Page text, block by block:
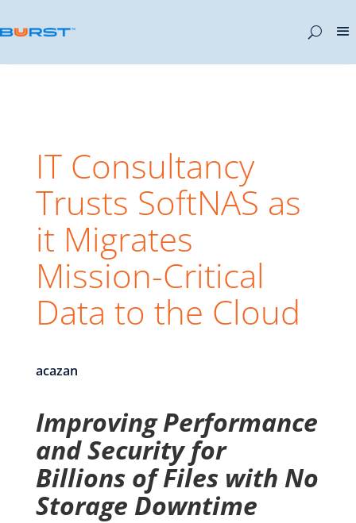
IT Consultancy
Trusts SoftNAS as
it Migrates
Mission-Critical
Data to the Cloud
acazan
Improving Performance
and Security for
Billions of Files with No
Storage Downtime